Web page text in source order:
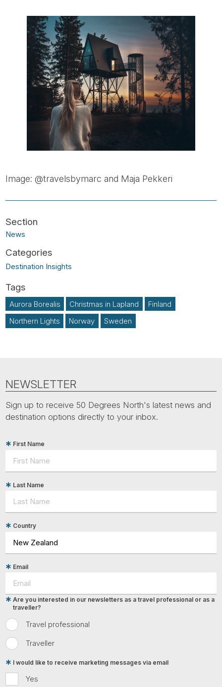
Image: @travelsbymarc and Maja Pekkeri
News
Destination Insights
Aurora Borealis Christmas in Lapland
Finland
Northern Lights
Norway Sweden
NEWSLETTER
Sign up to receive 50 Degrees North's latest news and
destination options directly to your inbox.
First Name
Last Name
Country
Email
Travel professional
Traveller
Are you interested in our newsletters as a travel professional or as a
traveller?
Yes
I would like to receive marketing messages via email